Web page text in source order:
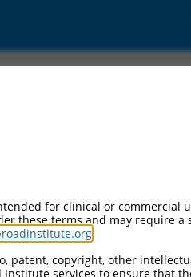
for clinical or commercial
these terms and may require a
patent, copyright, other
services to ensure that